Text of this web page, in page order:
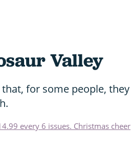
Valley
for some people, they
every 6 issues. Christmas cheer